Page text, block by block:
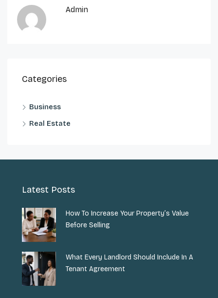
Admin
Categories
Business
Real Estate
Latest Posts
How To Increase Your Property’s Value
Before Selling
What Every Landlord Should Include In A
Tenant Agreement